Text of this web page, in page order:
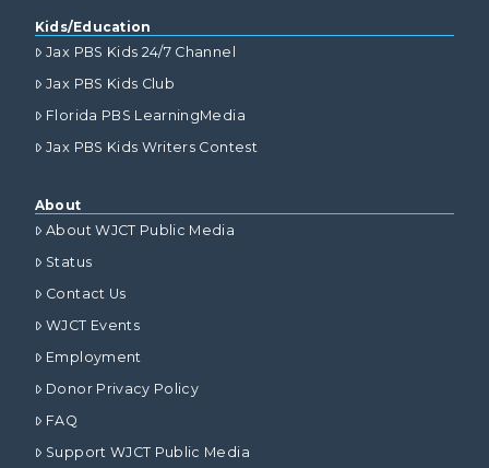
Kids/Education
Jax PBS Kids 24/7 Channel
Jax PBS Kids Club
Florida PBS LearningMedia
Jax PBS Kids Writers Contest
About
About WJCT Public Media
Status
Contact Us
WJCT Events
Employment
Donor Privacy Policy
FAQ
Support WJCT Public Media